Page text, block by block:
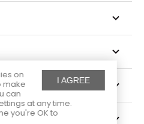
I AGREE
on
make
can
at any time.
you're OK to